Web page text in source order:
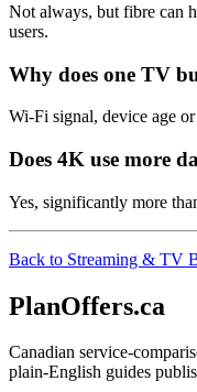
Not always, but fibre can
users.
Why does one TV
Wi-Fi signal, device age
Does 4K use more
Yes, significantly more
Back to Streaming & TV
PlanOffers.ca
Canadian service-
plain-English guides